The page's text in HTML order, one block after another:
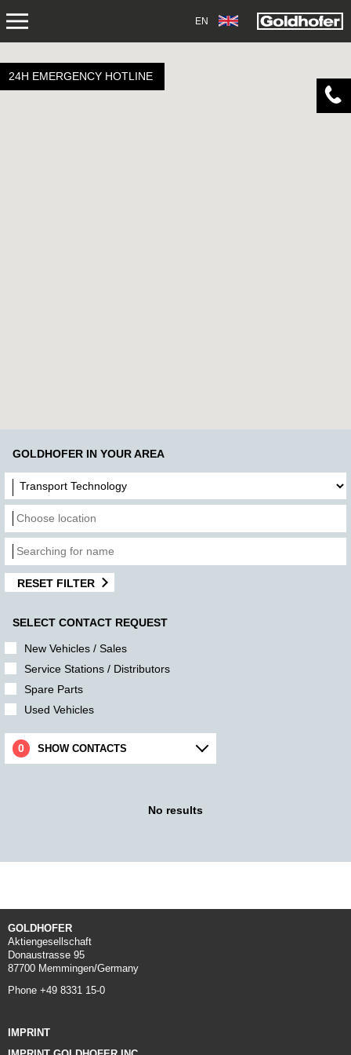
EN
ABOUT US
24H EMERGENCY HOTLINE
GOLDHOFER IN YOUR AREA
RESET FILTER
SELECT CONTACT REQUEST
New Vehicles / Sales
Service Stations / Distributors
Spare Parts
Used Vehicles
SHOW CONTACTS
No results
GOLDHOFER
Aktiengesellschaft
Donaustrasse 95
87700 Memmingen/Germany
Phone +49 8331 15-0
IMPRINT